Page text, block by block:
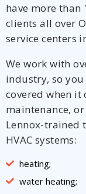
have more than
clients all over
service centers
We work with
industry, so you
covered when
maintenance,
Lennox-trained
HVAC systems:
heating;
water heating;